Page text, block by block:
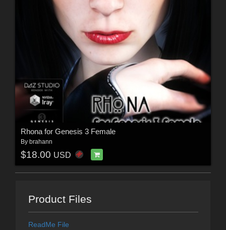
Rhona for Genesis 3 Female
By brahann
$18.00 USD
Product Files
ReadMe File